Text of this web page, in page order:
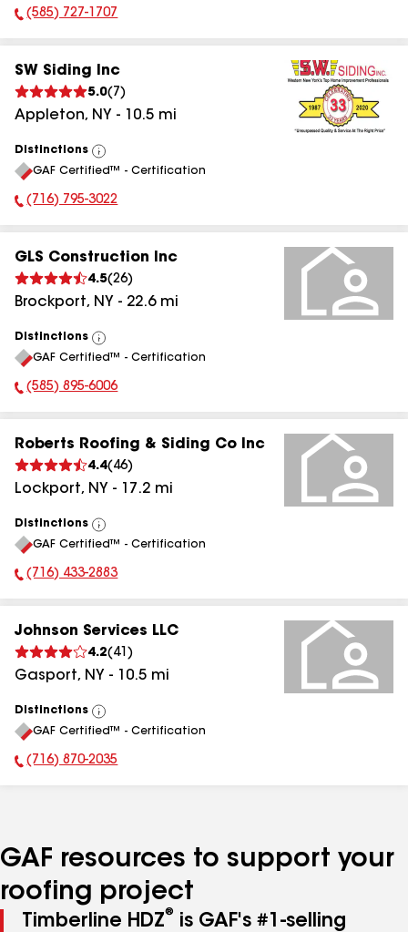
Phone Number:
(585) 727-1707
SW Siding Inc
5.0( 7 )
Appleton, NY - 10.5 mi
Distinctions
View
All
GAF Certified™ - Certification
Phone Number:
(716) 795-3022
GLS Construction Inc
4.5(26)
Brockport, NY - 22.6mi
Distinctions
View
All
GAF Certified™ - Certification
Phone Number:
(585) 895-6006
Roberts Roofing & Siding Co Inc
4.4( 46)
Lockport, NY - 17.2 mi
Distinctions
View
All
GAF Certified™ - Certification
Phone Number:
(716) 433-2883
Johnson Services LLC
4.2( 41 )
Gasport, NY - 10.5 mi
Distinctions
View
All
GAF Certified™ - Certification
Phone Number:
(716) 870-2035
GAF resources to support your
roofing project
Timberline HDZ®
is GAF's #1-selling